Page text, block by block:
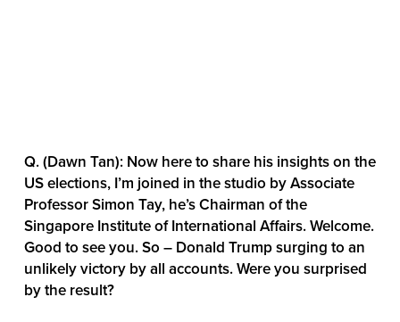
Q. (Dawn Tan): Now here to share his insights on the
US elections, I’m joined in the studio by Associate
Professor Simon Tay, he’s Chairman of the
Singapore Institute of International Affairs. Welcome.
Good to see you. So – Donald Trump surging to an
unlikely victory by all accounts. Were you surprised
by the result?